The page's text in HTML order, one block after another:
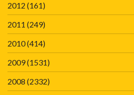
2012 (161)
2011 (249)
2010(414)
2009(1531)
2008 (2332)